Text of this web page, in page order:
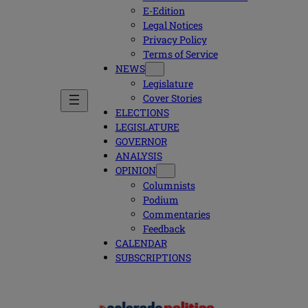
E-Edition
Legal Notices
Privacy Policy
Terms of Service
NEWS
Legislature
Cover Stories
ELECTIONS
LEGISLATURE
GOVERNOR
ANALYSIS
OPINION
Columnists
Podium
Commentaries
Feedback
CALENDAR
SUBSCRIPTIONS